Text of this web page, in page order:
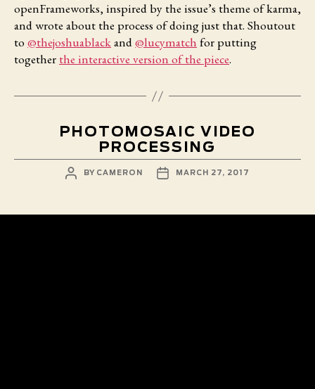
openFrameworks, inspired by the issue’s theme of karma,
and wrote about the process of doing just that. Shoutout
to @thejoshuablackand@lucymatch for putting
together the interactive version of the piece.
PHOTOMOSAIC VIDEO
PROCESSING
POST
AUTHOR
BY CAMERON
POST
DATE
MARCH 27, 2017